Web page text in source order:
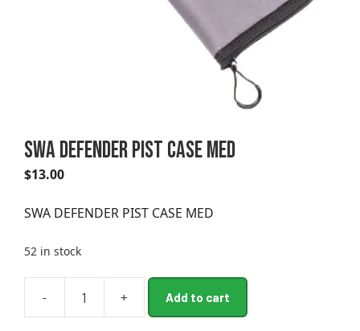
SWA DEFENDER PIST CASE MED
$13.00
SWA DEFENDER PIST CASE MED
52 in stock
-
SWA
+ Add to cart